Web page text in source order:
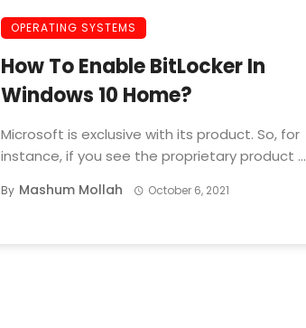
OPERATING SYSTEMS
How To Enable BitLocker In
Windows 10 Home?
Microsoft is exclusive with its product. So, for
instance, if you see the proprietary product ...
By Mashum Mollah October 6, 2021